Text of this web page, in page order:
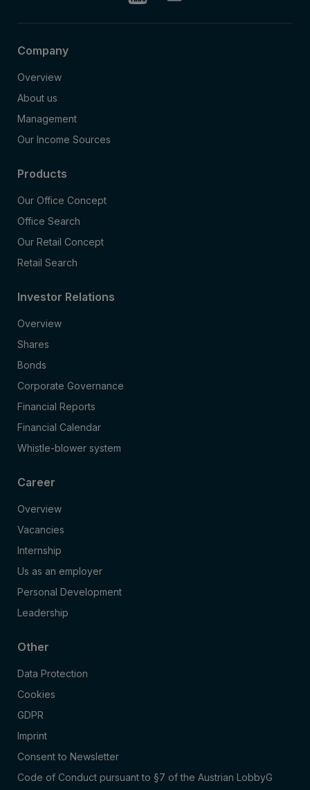
Company
Overview
About us
Management
Our Income Sources
Products
Our Office Concept
Office Search
Our Retail Concept
Retail Search
Investor Relations
Overview
Shares
Bonds
Corporate Governance
Financial Reports
Financial Calendar
Whistle-blower system
Career
Overview
Vacancies
Internship
Us as an employer
Personal Development
Leadership
Other
Data Protection
Cookies
GDPR
Imprint
Consent to Newsletter
Code of Conduct pursuant to §7 of the Austrian LobbyG